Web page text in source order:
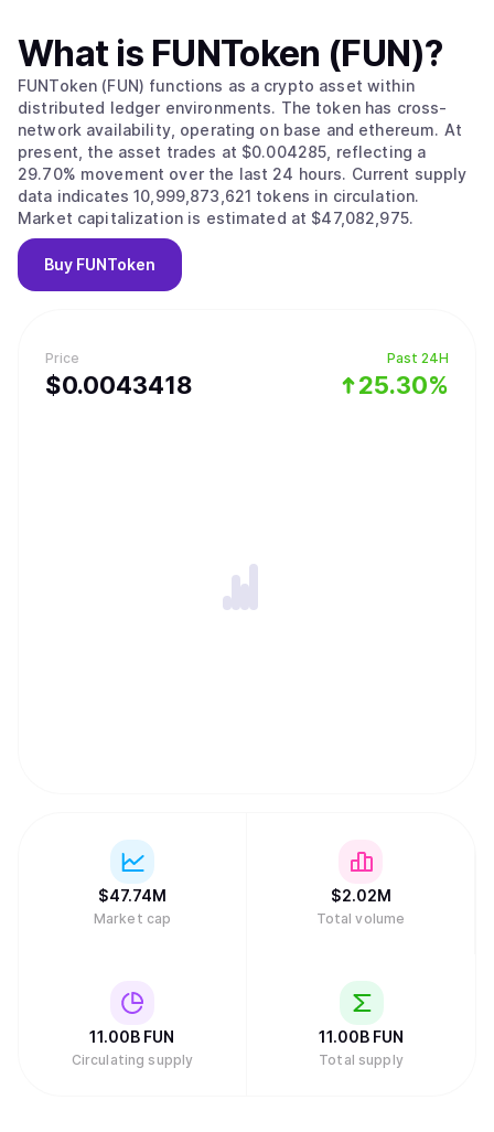
Price
$0.0043418
Past 24H
25.30%
What is FUNToken (FUN)?
FUNToken (FUN) functions as a crypto asset within
distributed ledger environments. The token has cross-
network availability, operating on base and ethereum. At
present, the asset trades at $0.004285, reflecting a
29.70% movement over the last 24 hours. Current supply
data indicates 10,999,873,621 tokens in circulation.
Market capitalization is estimated at $47,082,975.
Buy FUNToken
$47.74M
Market cap
$2.02M
Total volume
11.00B FUN
Circulating supply
11.00B FUN
Total supply